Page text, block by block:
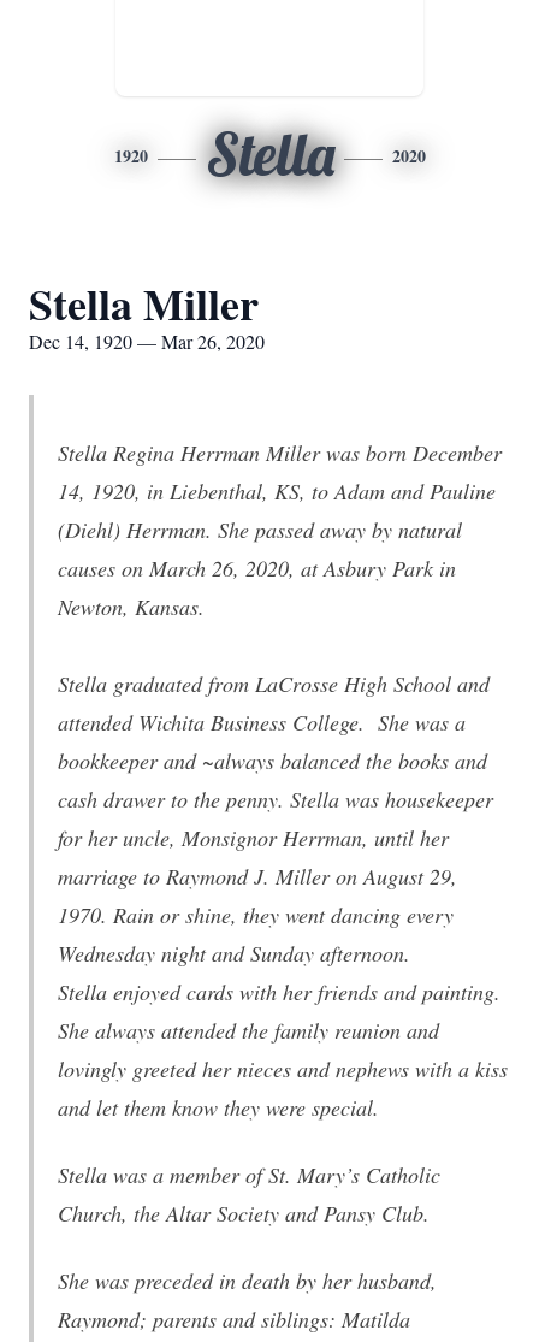
1920 Stella 2020
Stella Miller
Dec 14, 1920 — Mar 26, 2020
Stella Regina Herrman Miller was born December
14, 1920, in Liebenthal, KS, to Adam and Pauline
(Diehl) Herrman. She passed away by natural
causes on March 26, 2020, at Asbury Park in
Newton, Kansas.
Stella graduated from LaCrosse High School and
attended Wichita Business College. She was a
bookkeeper and ~always balanced the books and
cash drawer to the penny. Stella was housekeeper
for her uncle, Monsignor Herrman, until her
marriage to Raymond J. Miller on August 29,
1970. Rain or shine, they went dancing every
Wednesday night and Sunday afternoon.
Stella enjoyed cards with her friends and painting.
She always attended the family reunion and
lovingly greeted her nieces and nephews with a kiss
and let them know they were special.
Stella was a member of St. Mary’s Catholic
Church, the Altar Society and Pansy Club.
She was preceded in death by her husband,
Raymond; parents and siblings: Matilda